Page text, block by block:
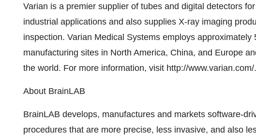
Varian is a premier supplier of tubes and digital detectors
industrial applications and also supplies X-ray imaging
inspection. Varian Medical Systems employs
manufacturing sites in North America, China, and Europe
the world. For more information, visit http://www.varian.com/.
About BrainLAB
BrainLAB develops, manufactures and markets software-
procedures that are more precise, less invasive, and also